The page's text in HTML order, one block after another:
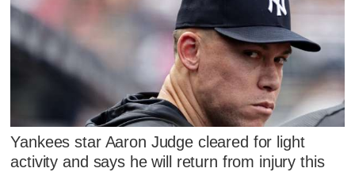
Yankees star Aaron Judge cleared for light
activity and says he will return from injury this